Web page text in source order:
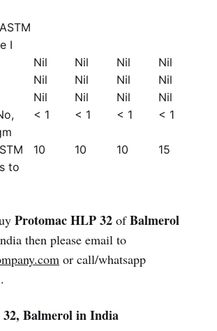
I
Nil Nil Nil
Nil
Nil Nil Nil
Nil
Nil
Nil Nil
Nil
< 1 < 1 < 1 < 1
to
10 10 10 15
Protomac HLP 32 ofBalmerol
then please email to
or call/whatsapp
Balmerol in India